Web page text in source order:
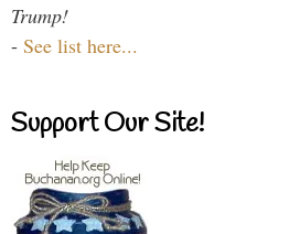
Trump!
- See list here...
Support Our Site!